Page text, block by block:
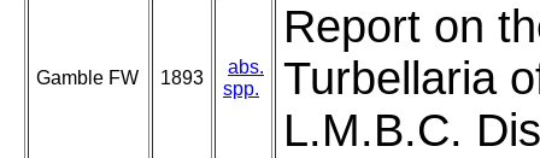
Gamble FW 1893
abs.
spp.
Report on
Turbellaria
L.M.B.C.